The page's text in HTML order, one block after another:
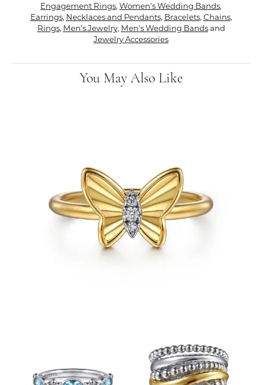
Engagement Rings, Women's Wedding Bands,
Earrings, Necklaces and Pendants, Bracelets, Chains,
Rings, Men's Jewelry, Men's Wedding Bandsand
Jewelry Accessories
You May Also Like